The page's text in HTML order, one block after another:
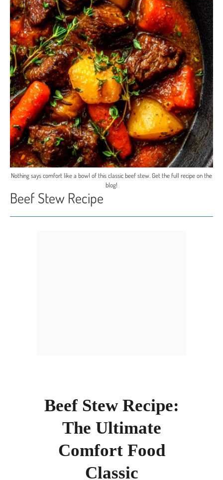
Nothing says comfort like a bowl of this classic beef stew. Get the full recipe on the
blog!
Beef Stew Recipe
Beef Stew Recipe:
The Ultimate
Comfort Food
Classic